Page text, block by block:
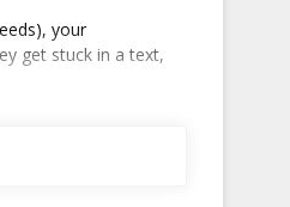
your
get stuck in a text,